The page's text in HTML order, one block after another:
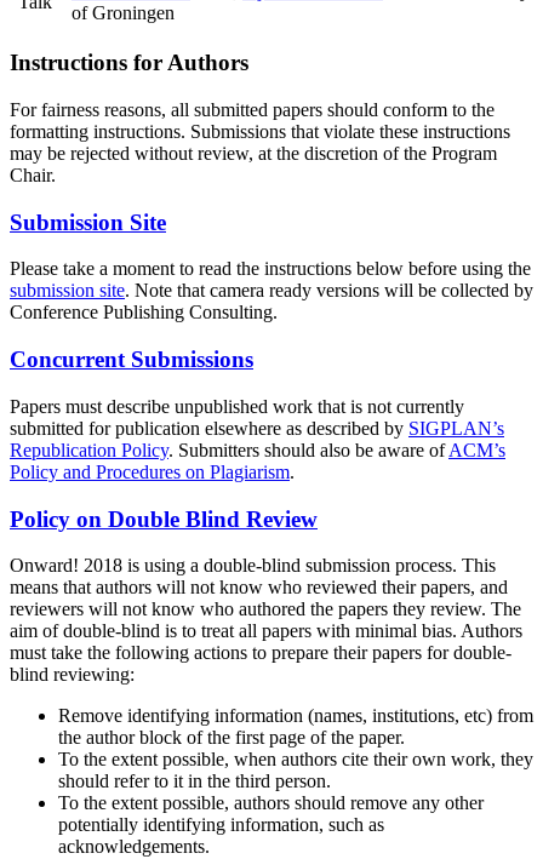
of Groningen
Instructions for Authors
For fairness reasons, all submitted papers should conform to the
formatting instructions. Submissions that violate these instructions
may be rejected without review, at the discretion of the Program
Chair.
Submission Site
Please take a moment to read the instructions below before using the
submission site. Note that camera ready versions will be collected by
Conference Publishing Consulting.
Concurrent Submissions
Papers must describe unpublished work that is not currently
submitted for publication elsewhere as described by SIGPLAN’s
Republication Policy. Submitters should also be aware ofACM’s
Policy and Procedures on Plagiarism.
Policy on Double Blind Review
Onward! 2018 is using a double-blind submission process. This
means that authors will not know who reviewed their papers, and
reviewers will not know who authored the papers they review. The
aim of double-blind is to treat all papers with minimal bias. Authors
must take the following actions to prepare their papers for double-
blind reviewing:
Remove identifying information (names, institutions, etc) from
the author block of the first page of the paper.
To the extent possible, when authors cite their own work, they
should refer to it in the third person.
To the extent possible, authors should remove any other
potentially identifying information, such as
acknowledgements.